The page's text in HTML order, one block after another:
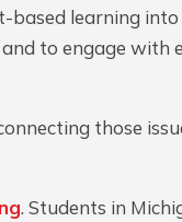
learning into
to engage with
those
. Students in